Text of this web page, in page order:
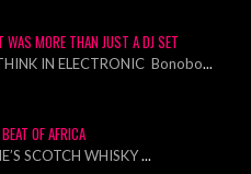
WAS MORE THAN JUST A DJ SET
IN ELECTRONIC Bonobo...
OF AFRICA
SCOTCH WHISKY...